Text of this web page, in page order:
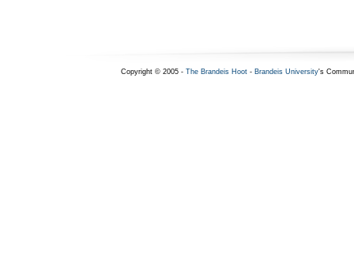
Copyright © 2005 - The Brandeis Hoot- Brandeis University's